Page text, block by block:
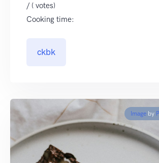
/ ( votes)
Cooking time:
ckbk
Image by